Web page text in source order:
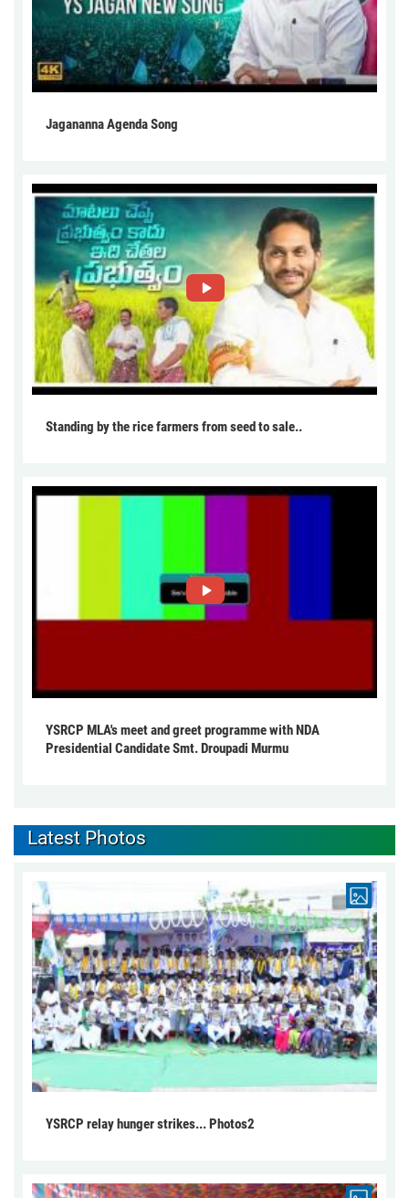
Jagananna Agenda Song
Standing by the rice farmers from seed to sale..
YSRCP MLA's meet and greet programme with NDA
Presidential Candidate Smt. Droupadi Murmu
Latest Photos
YSRCP relay hunger strikes... Photos2